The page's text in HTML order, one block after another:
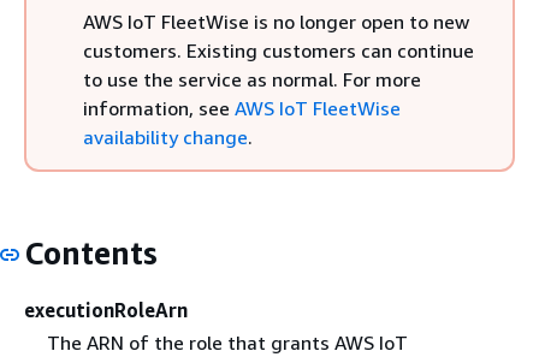
AWS IoT FleetWise is no longer open to new
customers. Existing customers can continue
to use the service as normal. For more
information, see AWS IoT FleetWise
availability change.
Contents
executionRoleArn
The ARN of the role that grants AWS IoT